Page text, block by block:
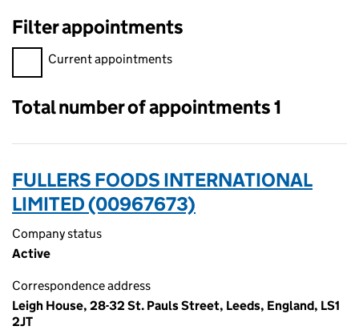
Filter appointments
Filter appointments, selecting an input will reload the page.
Current appointments
Total number of appointments 1
FULLERS FOODS INTERNATIONAL
LIMITED (00967673)
Company status
Active
Correspondence address
Leigh House, 28-32 St. Pauls Street, Leeds, England, LS1
2JT